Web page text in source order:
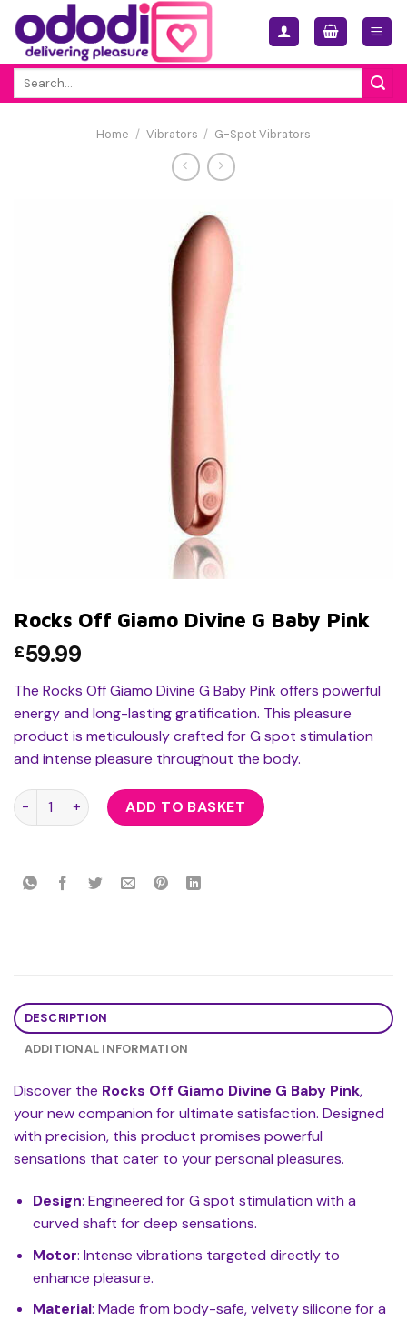
Skip
content
Home / Vibrators / G-Spot Vibrators
Rocks Off Giamo Divine G Baby Pink
£59.99
The Rocks Off Giamo Divine G Baby Pink offers powerful
energy and long-lasting gratification. This pleasure
product is meticulously crafted for G spot stimulation
and intense pleasure throughout the body.
Rocks Off Giamo Divine G Baby Pink quantity
ADD TO BASKET
DESCRIPTION
ADDITIONAL INFORMATION
Discover the Rocks Off Giamo Divine G Baby Pink,
your new companion for ultimate satisfaction. Designed
with precision, this product promises powerful
sensations that cater to your personal pleasures.
Design: Engineered for G spot stimulation with a
curved shaft for deep sensations.
Motor: Intense vibrations targeted directly to
enhance pleasure.
Material: Made from body-safe, velvety silicone for a